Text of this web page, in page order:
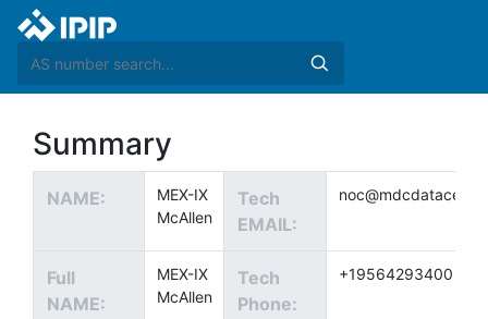
Summary
NAME:
MEX-IX
McAllen
Tech
EMAIL:
Full
NAME:
MEX-IX
McAllen
Tech
Phone:
+19564293400